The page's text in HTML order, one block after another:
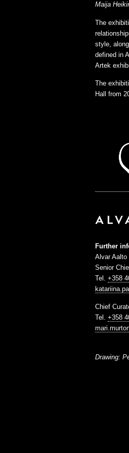
Maija
The
style,
defined in
Artek
The
Hall from
Further
Alvar Aalto
Senior
Tel.+358
Chief
Tel.+358
Drawing: